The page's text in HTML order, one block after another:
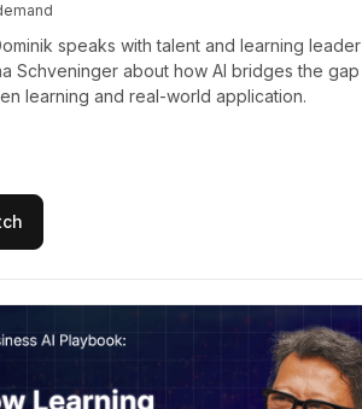
speaks with talent and learning leader
Schveninger about how AI bridges the gap
learning and real-world application.